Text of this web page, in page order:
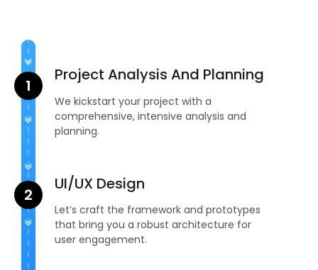
Project Analysis And Planning
We kickstart your project with a
comprehensive, intensive analysis and
planning.
UI/UX Design
Let’s craft the framework and prototypes
that bring you a robust architecture for
user engagement.